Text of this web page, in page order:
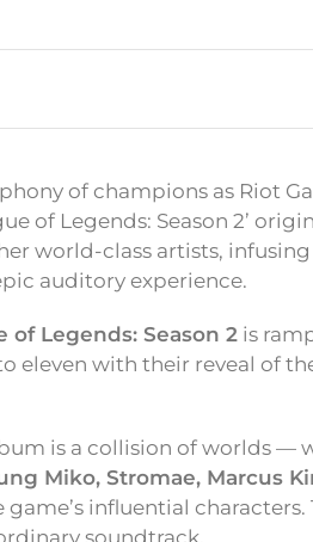
of champions as Riot
of Legends: Season 2’
world-class artists, infusing
auditory experience.
of Legends: Season 2 is
eleven with their reveal of
is a collision of worlds —
Miko, Stromae, Marcus
influential